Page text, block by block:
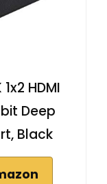
HDMI
Deep
Black